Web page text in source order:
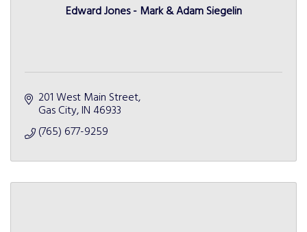
Edward Jones - Mark & Adam Siegelin
201 West Main Street
Gas City IN 46933
(765) 677-9259